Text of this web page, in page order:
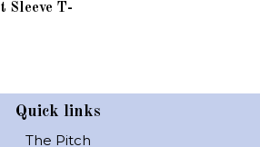
Sleeve T-
Quick links
The Pitch